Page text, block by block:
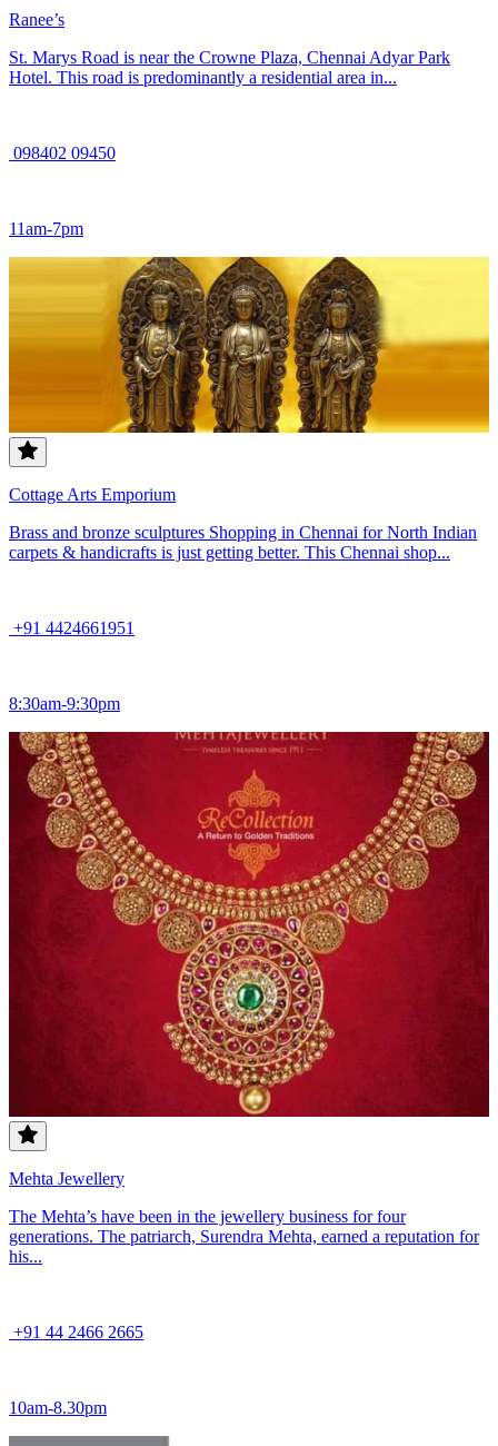
Ranee’s
St. Marys Road is near the Crowne Plaza, Chennai Adyar Park
Hotel. This road is predominantly a residential area in...
098402 09450
11am-7pm
Cottage Arts Emporium
Brass and bronze sculptures Shopping in Chennai for North Indian
carpets & handicrafts is just getting better. This Chennai shop...
+91 4424661951
8:30am-9:30pm
Mehta Jewellery
The Mehta’s have been in the jewellery business for four
generations. The patriarch, Surendra Mehta, earned a reputation for
his...
+91 44 2466 2665
10am-8.30pm